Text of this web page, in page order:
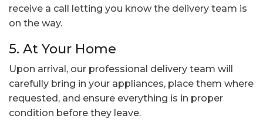
receive a call letting you know the delivery team is
on the way.
5. At Your Home
Upon arrival, our professional delivery team will
carefully bring in your appliances, place them where
requested, and ensure everything is in proper
condition before they leave.